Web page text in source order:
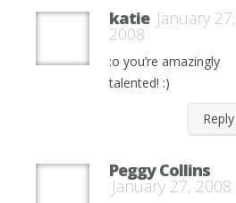
katie January 27,
2008
:o you’re amazingly
talented! :)
Reply
Peggy Collins
January 27, 2008